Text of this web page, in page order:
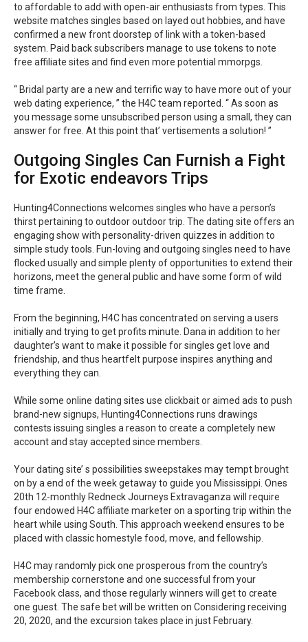
to affordable to add with open-air enthusiasts from types. This
website matches singles based on layed out hobbies, and have
confirmed a new front doorstep of link with a token-based
system. Paid back subscribers manage to use tokens to note
free affiliate sites and find even more potential mmorpgs.
“ Bridal party are a new and terrific way to have more out of your
web dating experience, ” the H4C team reported. “ As soon as
you message some unsubscribed person using a small, they can
answer for free. At this point that’ vertisements a solution! ”
Outgoing Singles Can Furnish a Fight
for Exotic endeavors Trips
Hunting4Connections welcomes singles who have a person’s
thirst pertaining to outdoor outdoor trip. The dating site offers an
engaging show with personality-driven quizzes in addition to
simple study tools. Fun-loving and outgoing singles need to have
flocked usually and simple plenty of opportunities to extend their
horizons, meet the general public and have some form of wild
time frame.
From the beginning, H4C has concentrated on serving a users
initially and trying to get profits minute. Dana in addition to her
daughter’s want to make it possible for singles get love and
friendship, and thus heartfelt purpose inspires anything and
everything they can.
While some online dating sites use clickbait or aimed ads to push
brand-new signups, Hunting4Connections runs drawings
contests issuing singles a reason to create a completely new
account and stay accepted since members.
Your dating site’ s possibilities sweepstakes may tempt brought
on by a end of the week getaway to guide you Mississippi. Ones
20th 12-monthly Redneck Journeys Extravaganza will require
four endowed H4C affiliate marketer on a sporting trip within the
heart while using South. This approach weekend ensures to be
placed with classic homestyle food, move, and fellowship.
H4C may randomly pick one prosperous from the country’s
membership cornerstone and one successful from your
Facebook class, and those regularly winners will get to create
one guest. The safe bet will be written on Considering receiving
20, 2020, and the excursion takes place in just February.